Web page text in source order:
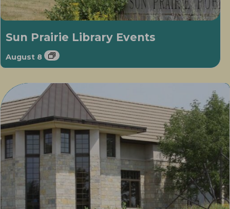
Sun Prairie Library Events
August 8